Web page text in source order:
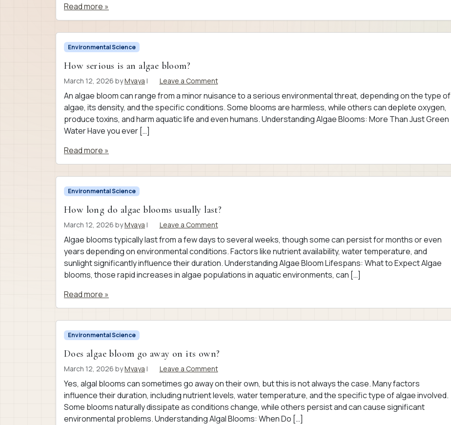
Read more »
Environmental Science
How serious is an algae bloom?
March 12, 2026 byMyaya | Leave a Comment
An algae bloom can range from a minor nuisance to a serious environmental threat, depending on the type of
algae, its density, and the specific conditions. Some blooms are harmless, while others can deplete oxygen,
produce toxins, and harm aquatic life and even humans. Understanding Algae Blooms: More Than Just Green
Water Have you ever […]
Read more »
Environmental Science
How long do algae blooms usually last?
March 12, 2026 byMyaya | Leave a Comment
Algae blooms typically last from a few days to several weeks, though some can persist for months or even
years depending on environmental conditions. Factors like nutrient availability, water temperature, and
sunlight significantly influence their duration. Understanding Algae Bloom Lifespans: What to Expect Algae
blooms, those rapid increases in algae populations in aquatic environments, can […]
Read more »
Environmental Science
Does algae bloom go away on its own?
March 12, 2026 byMyaya | Leave a Comment
Yes, algal blooms can sometimes go away on their own, but this is not always the case. Many factors
influence their duration, including nutrient levels, water temperature, and the specific type of algae involved.
Some blooms naturally dissipate as conditions change, while others persist and can cause significant
environmental problems. Understanding Algal Blooms: When Do […]